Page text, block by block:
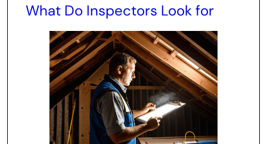
What Do Inspectors Look for